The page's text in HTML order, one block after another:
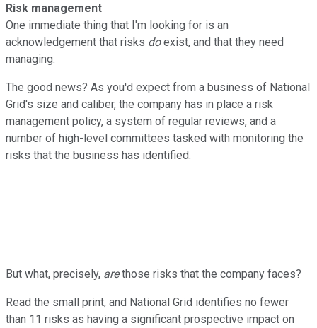
Risk management
One immediate thing that I'm looking for is an
acknowledgement that risks doexist, and that they need
managing.
The good news? As you'd expect from a business of National
Grid's size and caliber, the company has in place a risk
management policy, a system of regular reviews, and a
number of high-level committees tasked with monitoring the
risks that the business has identified.
But what, precisely, arethose risks that the company faces?
Read the small print, and National Grid identifies no fewer
than 11 risks as having a significant prospective impact on